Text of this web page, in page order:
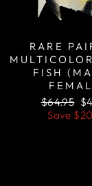
RARE
FISH
Regular
price
$64.95
Save